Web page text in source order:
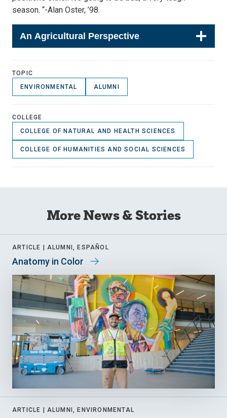
season. “-Alan Oster, ’98.
An Agricultural Perspective
TOPIC
ENVIRONMENTAL
ALUMNI
COLLEGE
COLLEGE OF NATURAL AND HEALTH SCIENCES
COLLEGE OF HUMANITIES AND SOCIAL SCIENCES
More News & Stories
ARTICLE | ALUMNI, ESPAÑOL
Anatomy in Color
ARTICLE | ALUMNI, ENVIRONMENTAL